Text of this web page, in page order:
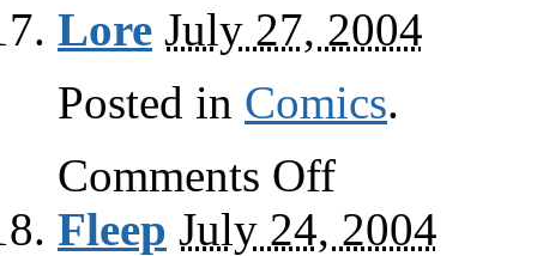
of
mad!”
Lore July 27, 2004
Posted in Comics.
Comments Offon
Lore
Fleep July 24, 2004